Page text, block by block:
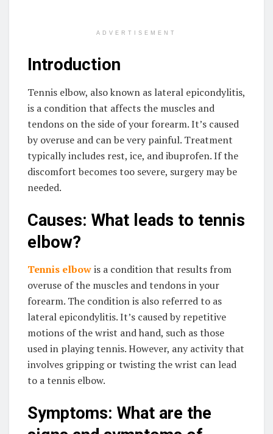
ADVERTISEMENT
Introduction
Tennis elbow, also known as lateral epicondylitis,
is a condition that affects the muscles and
tendons on the side of your forearm. It’s caused
by overuse and can be very painful. Treatment
typically includes rest, ice, and ibuprofen. If the
discomfort becomes too severe, surgery may be
needed.
Causes: What leads to tennis
elbow?
Tennis elbowis a condition that results from
overuse of the muscles and tendons in your
forearm. The condition is also referred to as
lateral epicondylitis. It’s caused by repetitive
motions of the wrist and hand, such as those
used in playing tennis. However, any activity that
involves gripping or twisting the wrist can lead
to a tennis elbow.
Symptoms: What are the